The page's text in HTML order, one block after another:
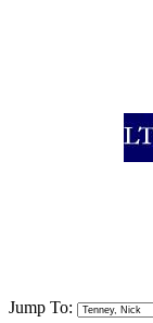
Jump To: